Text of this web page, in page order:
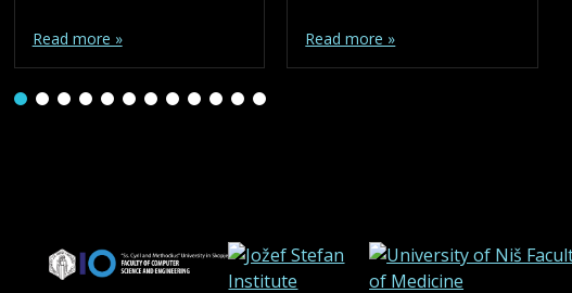
Read more » Read more »